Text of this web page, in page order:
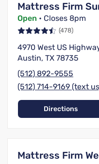
Mattress Firm
Open • Closes 8pm
(478)
4970 West US
Austin, TX 78735
(512) 892-9555
(512) 714-9169 (text
Directions
Mattress Firm